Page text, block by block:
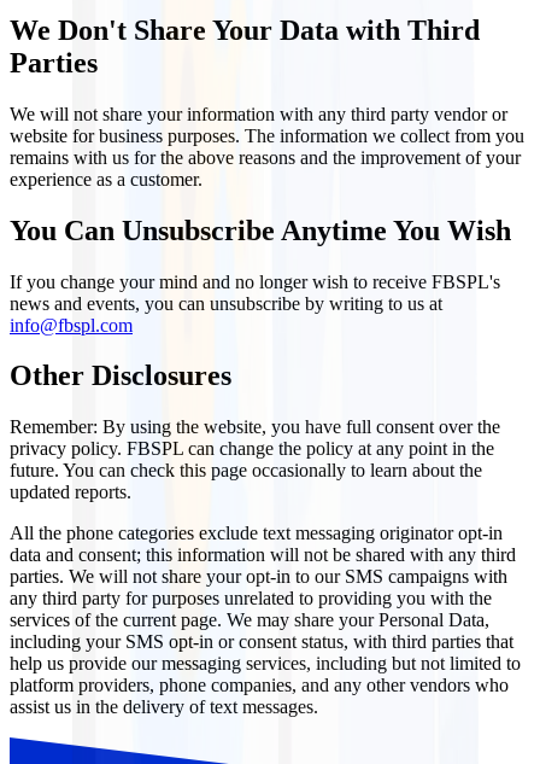
We Don't Share Your Data with Third
Parties
We will not share your information with any third party vendor or
website for business purposes. The information we collect from you
remains with us for the above reasons and the improvement of your
experience as a customer.
You Can Unsubscribe Anytime You Wish
If you change your mind and no longer wish to receive FBSPL's
news and events, you can unsubscribe by writing to us at
info@fbspl.com
Other Disclosures
Remember: By using the website, you have full consent over the
privacy policy. FBSPL can change the policy at any point in the
future. You can check this page occasionally to learn about the
updated reports.
All the phone categories exclude text messaging originator opt-in
data and consent; this information will not be shared with any third
parties. We will not share your opt-in to our SMS campaigns with
any third party for purposes unrelated to providing you with the
services of the current page. We may share your Personal Data,
including your SMS opt-in or consent status, with third parties that
help us provide our messaging services, including but not limited to
platform providers, phone companies, and any other vendors who
assist us in the delivery of text messages.